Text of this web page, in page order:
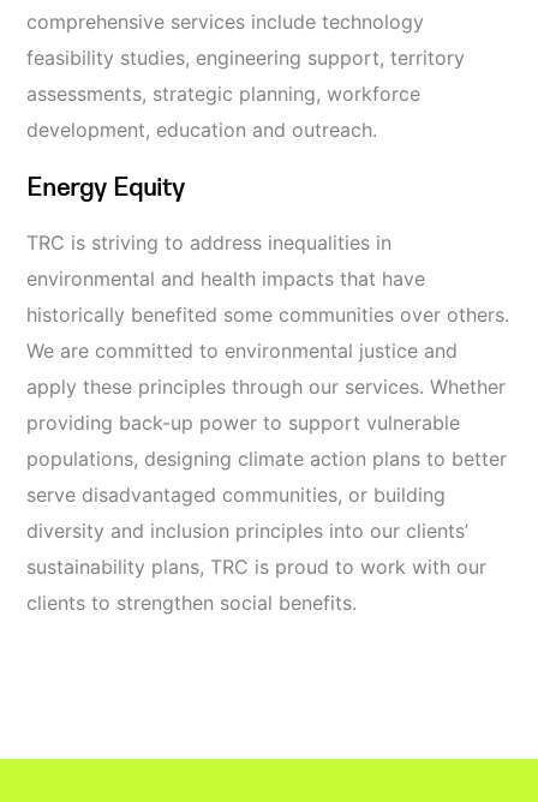
comprehensive services include technology
feasibility studies, engineering support, territory
assessments, strategic planning, workforce
development, education and outreach.
Energy Equity
TRC is striving to address inequalities in
environmental and health impacts that have
historically benefited some communities over others.
We are committed to environmental justice and
apply these principles through our services. Whether
providing back-up power to support vulnerable
populations, designing climate action plans to better
serve disadvantaged communities, or building
diversity and inclusion principles into our clients’
sustainability plans, TRC is proud to work with our
clients to strengthen social benefits.